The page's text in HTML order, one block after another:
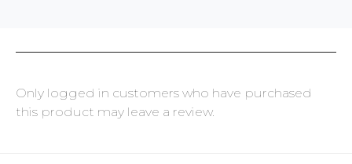
Only logged in customers who have purchased
this product may leave a review.